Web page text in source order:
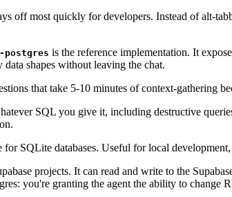
off most quickly for developers. Instead of alt-
postgres is the reference implementation. It
shapes without leaving the chat.
that take 5-10 minutes of context-gathering
SQL you give it, including destructive
for SQLite databases. Useful for local
projects. It can read and write to the
you're granting the agent the ability to change